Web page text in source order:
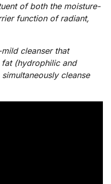
of both the moisture-
function of radiant,
cleanser that
(hydrophilic and
cleanse